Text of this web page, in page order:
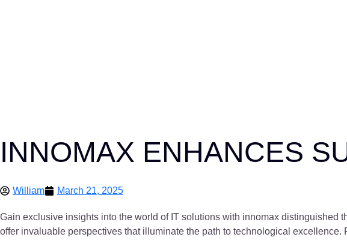
INNOMAX ENHANCES
William March 21, 2025
Gain exclusive insights into the world of IT solutions with innomax distinguished
offer invaluable perspectives that illuminate the path to technological